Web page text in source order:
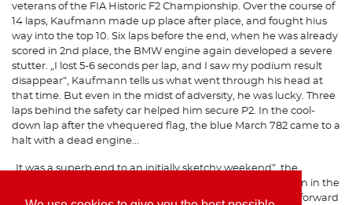
veterans of the FIA Historic F2 Championship. Over the course of
14 laps, Kaufmann made up place after place, and fought hius
way into the top 10. Six laps before the end, when he was already
scored in 2nd place, the BMW engine again developed a severe
stutter. „I lost 5-6 seconds per lap, and I saw my podium result
disappear”, Kaufmann tells us what went through his head at
that time. But even in the midst of adversity, he was lucky. Three
laps behind the safety car helped him secure P2. In the cool-
down lap after the vhequered flag, the blue March 782 came to a
halt with a dead engine...
„It was a superb end to an initially sketchy weekend”, the
Formula 2 driver sums it up, „the track was a lot of fun even in the
rain, and a win was within our reach. Now we are looking forward